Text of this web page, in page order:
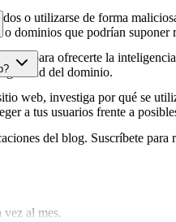
o utilizarse de forma
dominios que podrían
para ofrecerte la
del dominio.
web, investiga por qué se
a tus usuarios frente a
del blog. Suscríbete
vez al mes.